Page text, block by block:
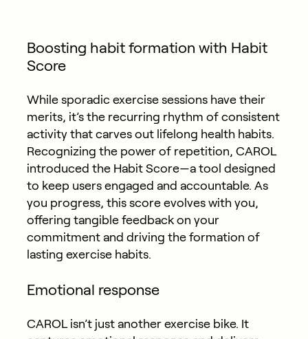
Boosting habit formation with Habit
Score
While sporadic exercise sessions have their
merits, it’s the recurring rhythm of consistent
activity that carves out lifelong health habits.
Recognizing the power of repetition, CAROL
introduced the Habit Score—a tool designed
to keep users engaged and accountable. As
you progress, this score evolves with you,
offering tangible feedback on your
commitment and driving the formation of
lasting exercise habits.
Emotional response
CAROL isn’t just another exercise bike. It